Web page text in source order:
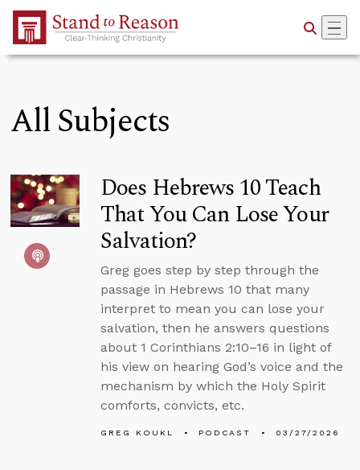
Skip to Main Content
All Subjects
Does Hebrews 10 Teach
That You Can Lose Your
Salvation?
Greg goes step by step through the
passage in Hebrews 10 that many
interpret to mean you can lose your
salvation, then he answers questions
about 1 Corinthians 2:10–16 in light of
his view on hearing God’s voice and the
mechanism by which the Holy Spirit
comforts, convicts, etc.
GREG KOUKL PODCAST 03/27/2026